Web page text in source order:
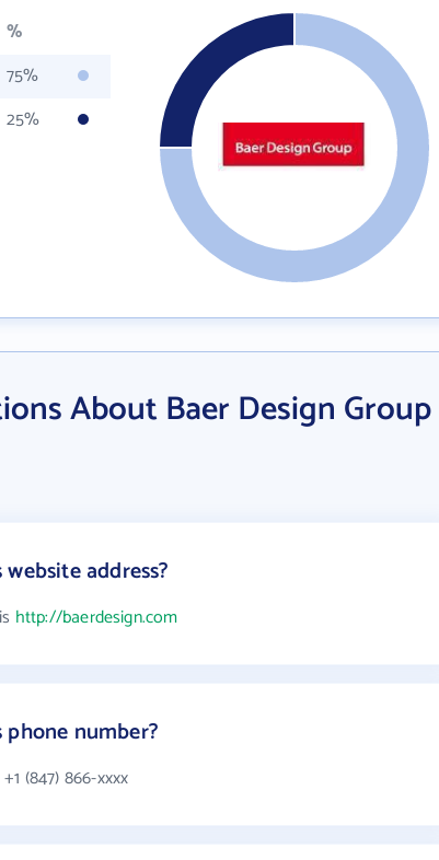
%
75%
25%
About Baer Design Group
address?
http://baerdesign.com
number?
(847) 866-xxxx